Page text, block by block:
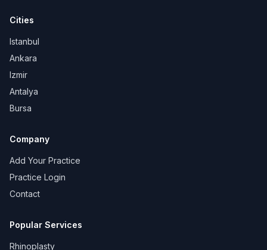
Cities
Istanbul
Ankara
Izmir
Antalya
Bursa
Company
Add Your Practice
Practice Login
Contact
Popular Services
Rhinoplasty